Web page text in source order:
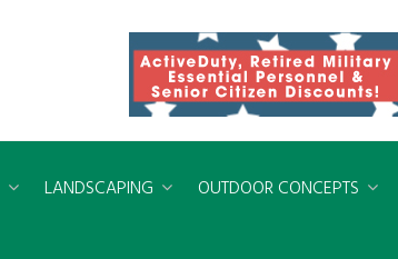
LANDSCAPING OUTDOOR CONCEPTS